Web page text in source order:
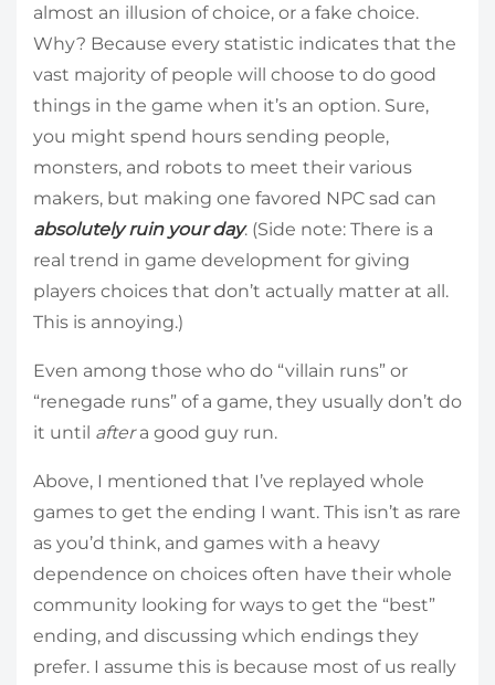
almost an illusion of choice, or a fake choice.
Why? Because every statistic indicates that the
vast majority of people will choose to do good
things in the game when it’s an option. Sure,
you might spend hours sending people,
monsters, and robots to meet their various
makers, but making one favored NPC sad can
absolutely ruin your day. (Side note: There is a
real trend in game development for giving
players choices that don’t actually matter at all.
This is annoying.)
Even among those who do “villain runs” or
“renegade runs” of a game, they usually don’t do
it until aftera good guy run.
Above, I mentioned that I’ve replayed whole
games to get the ending I want. This isn’t as rare
as you’d think, and games with a heavy
dependence on choices often have their whole
community looking for ways to get the “best”
ending, and discussing which endings they
prefer. I assume this is because most of us really